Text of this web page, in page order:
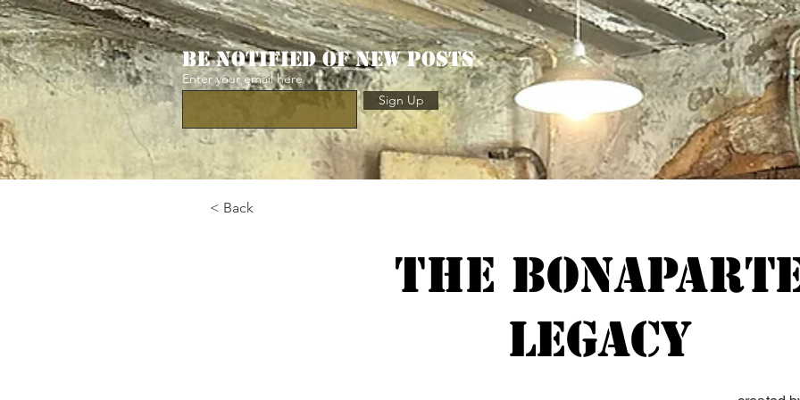
Be notified of new posts
Enter your email here
Sign Up
< Back
The
Legacy